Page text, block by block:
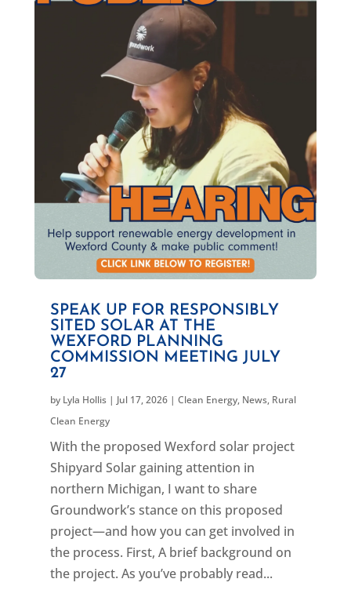
SPEAK UP FOR RESPONSIBLY
SITED SOLAR AT THE
WEXFORD PLANNING
COMMISSION MEETING JULY
27
by Lyla Hollis| Jul 17, 2026| Clean Energy, News, Rural
Clean Energy
With the proposed Wexford solar project
Shipyard Solar gaining attention in
northern Michigan, I want to share
Groundwork’s stance on this proposed
project—and how you can get involved in
the process. First, A brief background on
the project. As you’ve probably read...